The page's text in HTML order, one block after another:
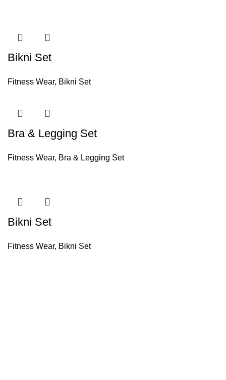
Bikni Set
Fitness Wear, Bikni Set
Bra & Legging Set
Fitness Wear, Bra & Legging Set
Bikni Set
Fitness Wear, Bikni Set